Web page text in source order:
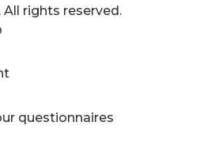
All rights reserved.
questionnaires